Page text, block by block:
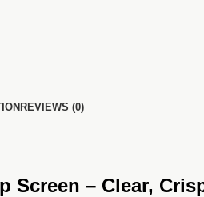
REVIEWS (0)
Screen – Clear,